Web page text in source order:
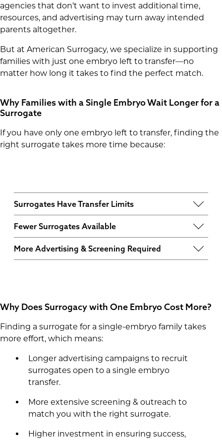
agencies that don’t want to invest additional time,
resources, and advertising may turn away intended
parents altogether.
But at American Surrogacy, we specialize in supporting
families with just one embryo left to transfer—no
matter how long it takes to find the perfect match.
Why Families with a Single Embryo Wait Longer for a
Surrogate
If you have only one embryo left to transfer, finding the
right surrogate takes more time because:
Surrogates Have Transfer Limits
and embryo transfers they can undergo before
they are no longer eligible. Many prefer working
with families with multiple embryos to avoid
Fewer Surrogates Available
who have more than one embryo, as their
More Advertising & Screening Required
Why Does Surrogacy with One Embryo Cost More?
Finding a surrogate for a single-embryo family takes
more effort, which means:
Longer advertising campaigns to recruit
surrogates open to a single embryo
transfer.
More extensive screening & outreach to
match you with the right surrogate.
Higher investment in ensuring success,